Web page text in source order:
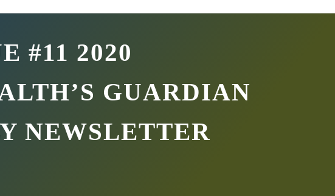
#11 2020
GUARDIAN
NEWSLETTER